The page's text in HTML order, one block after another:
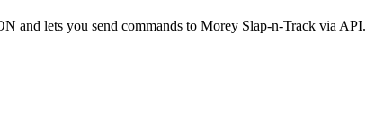
and lets you send commands to Morey Slap-n-Track via API.